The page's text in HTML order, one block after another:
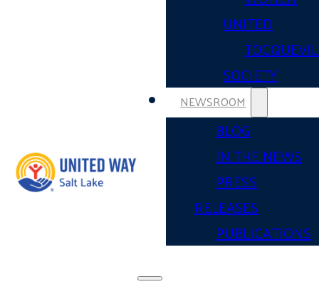
UNITED
SOCIETY
NEWSROOM
BLOG
IN THE NEWS
PRESS
RELEASES
PUBLICATIONS